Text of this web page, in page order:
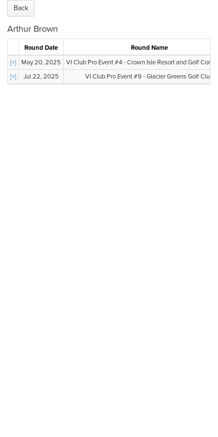
Back
Arthur Brown
Round Date
Round Name
[+]
May 20, 2025
VI Club Pro Event #4 - Crown Isle Resort and Golf
[+]
Jul 22, 2025 VI Club Pro Event #9 - Glacier Greens Golf Club